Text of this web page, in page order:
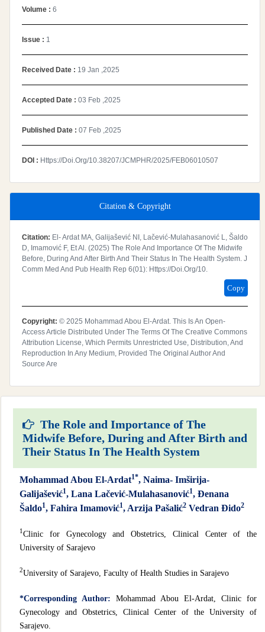
Volume : 6
Issue : 1
Received Date : 19 Jan ,2025
Accepted Date : 03 Feb ,2025
Published Date : 07 Feb ,2025
DOI : Https://doi.org/10.38207/JCMPHR/2025/FEB06010507
Citation & Copyright
Citation: El- Ardat MA, Galijašević NI, Lačević-Mulahasanović L, Šaldo
D, Imamović F, Et Al. (2025) The Role And Importance Of The Midwife
Before, During And After Birth And Their Status In The Health System. J
Comm Med And Pub Health Rep 6(01): Https://doi.org/10.
Copy
Copyright: © 2025 Mohammad Abou El-Ardat. This Is An Open-
Access Article Distributed Under The Terms Of The Creative Commons
Attribution License, Which Permits Unrestricted Use, Distribution, And
Reproduction In Any Medium, Provided The Original Author And
Source Are
The Role and Importance of The
Midwife Before, During and After Birth and
Their Status In The Health System
Mohammad Abou El-Ardat1*, Naima- Imširija-
Galijašević1, Lana Lačević-Mulahasanović1, Đenana
Šaldo1, Fahira Imamović1, Arzija Pašalić2 Vedran Đido2
1Clinic for Gynecology and Obstetrics, Clinical Center of the
University of Sarajevo
2University of Sarajevo, Faculty of Health Studies in Sarajevo
*Corresponding Author: Mohammad Abou El-Ardat, Clinic for
Gynecology and Obstetrics, Clinical Center of the University of
Sarajevo.